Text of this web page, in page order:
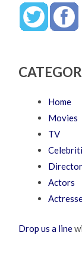
Home
Movies
TV
Actors
Drop us a line